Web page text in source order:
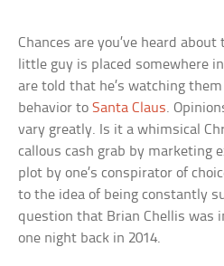
Chances are you’ve heard
little guy is placed somewhere
are told that he’s watching
behavior toSanta Claus.
vary greatly. Is it a whimsical
callous cash grab by marketing
plot by one’s conspirator of
to the idea of being constantly
question that Brian Chellis was
one night back in 2014.